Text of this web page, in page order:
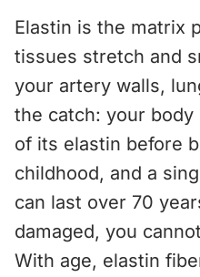
Elastin is the matrix
tissues stretch and
your artery walls,
the catch: your body
of its elastin before
childhood, and a
can last over 70
damaged, you
With age, elastin